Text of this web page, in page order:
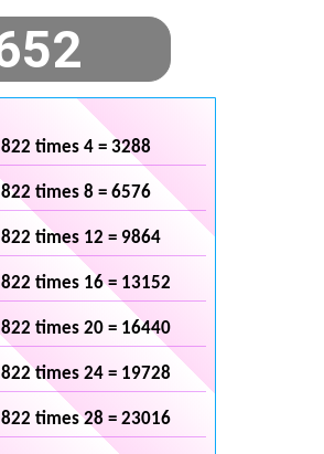
822 times 4 = 3288
822 times 8 = 6576
822 times 12 = 9864
822 times 16 = 13152
822 times 20 = 16440
822 times 24 = 19728
822 times 28 = 23016